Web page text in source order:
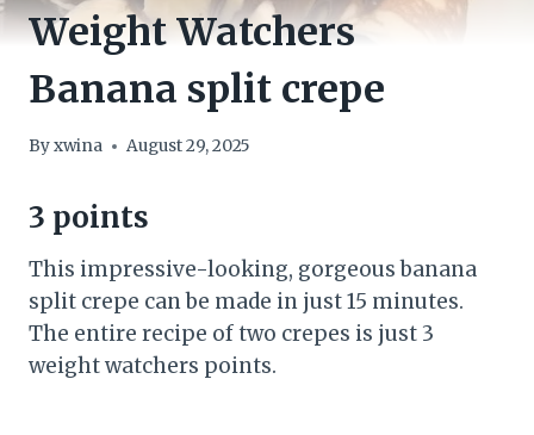
Weight Watchers
Banana split crepe
Byxwina August 29, 2025
3 points
This impressive-looking, gorgeous banana
split crepe can be made in just 15 minutes.
The entire recipe of two crepes is just 3
weight watchers points.